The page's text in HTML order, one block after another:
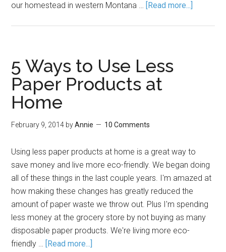
our homestead in western Montana … [Read more...]
5 Ways to Use Less
Paper Products at
Home
February 9, 2014 byAnnie 10 Comments
Using less paper products at home is a great way to
save money and live more eco-friendly. We began doing
all of these things in the last couple years. I'm amazed at
how making these changes has greatly reduced the
amount of paper waste we throw out. Plus I'm spending
less money at the grocery store by not buying as many
disposable paper products. We're living more eco-
friendly … [Read more...]